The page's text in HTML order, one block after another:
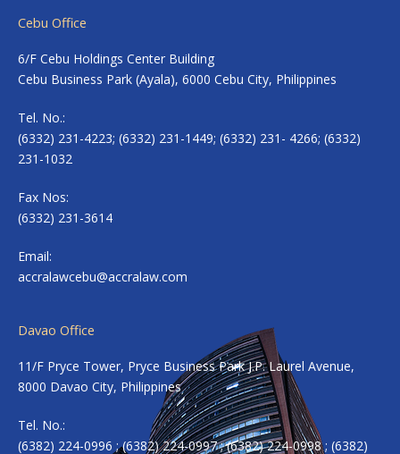
Cebu Office
6/F Cebu Holdings Center Building
Cebu Business Park (Ayala), 6000 Cebu City, Philippines
Tel. No.:
(6332) 231-4223; (6332) 231-1449; (6332) 231- 4266; (6332)
231-1032
Fax Nos:
(6332) 231-3614
Email:
accralawcebu@accralaw.com
Davao Office
11/F Pryce Tower, Pryce Business Park J.P. Laurel Avenue,
8000 Davao City, Philippines
Tel. No.:
(6382) 224-0996 ; (6382) 224-0997 ; (6382) 224-0998 ; (6382)